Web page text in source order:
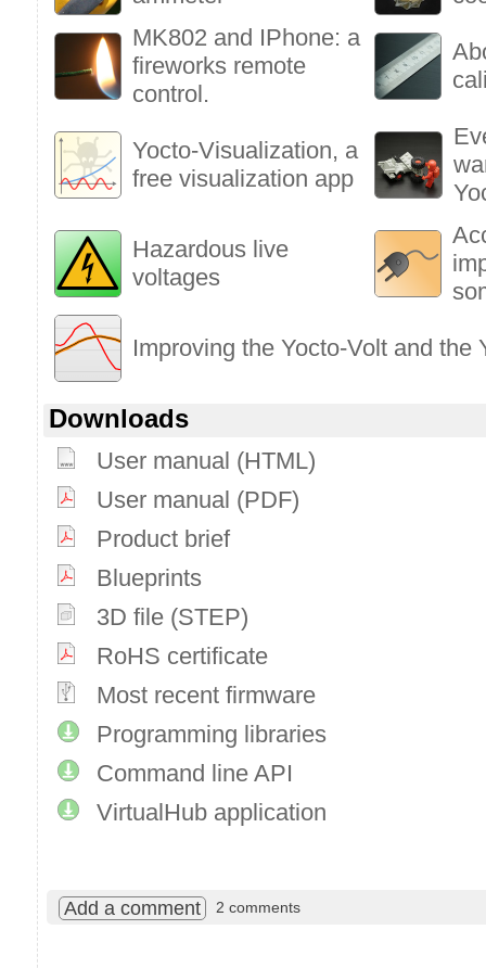
MK802 and IPhone: a
fireworks remote
control.
Yocto-Visualization, a
free visualization app
Hazardous live
voltages
Improving the Yocto-Volt and the
Downloads
User manual (HTML)
User manual (PDF)
Product brief
Blueprints
3D file (STEP)
RoHS certificate
Most recent firmware
Programming libraries
Command line API
VirtualHub application
Add a comment 2 comments